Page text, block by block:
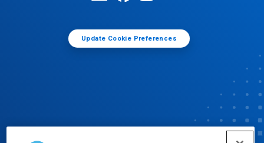
Update Cookie Preferences